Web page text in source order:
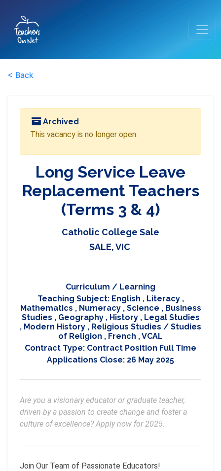
< Back
Archived
This vacancy is no longer open.
Long Service Leave
Replacement Teachers
(Terms 3 & 4)
Catholic College Sale
SALE, VIC
Curriculum / Learning
Teaching Subject: English , Literacy ,
Mathematics , Numeracy , Science , Business
Studies , Geography , History , Legal Studies
, Modern History , Religious Studies / Studies
of Religion , French ,VCAL
Contract Type: Contract Position Full Time
Applications Close: 26 May 2025
Are you a visionary educator or graduate teacher,
driven by a passion to create change and foster a
culture of excellence? Apply now for 2025.
Join Our Team of Passionate Educators!